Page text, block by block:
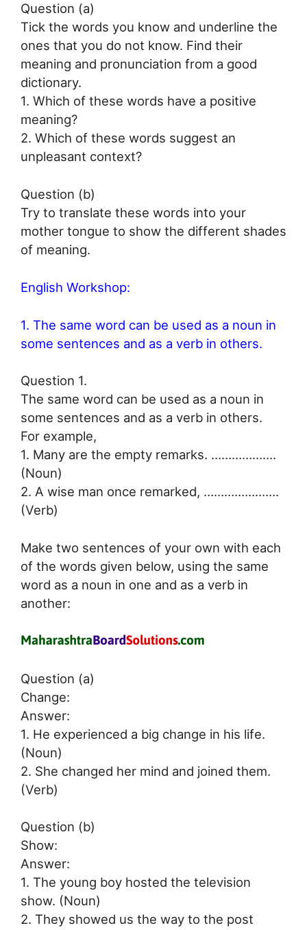
Question (a)
Tick the words you know and underline the
ones that you do not know. Find their
meaning and pronunciation from a good
dictionary.
1. Which of these words have a positive
meaning?
2. Which of these words suggest an
unpleasant context?
Question (b)
Try to translate these words into your
mother tongue to show the different shades
of meaning.
English Workshop:
1. The same word can be used as a noun in
some sentences and as a verb in others.
Question 1.
The same word can be used as a noun in
some sentences and as a verb in others.
For example,
1. Many are the empty remarks. ……………….
(Noun)
2. A wise man once remarked, ………………….
(Verb)
Make two sentences of your own with each
of the words given below, using the same
word as a noun in one and as a verb in
another:
Question (a)
Change:
Answer:
1. He experienced a big change in his life.
(Noun)
2. She changed her mind and joined them.
(Verb)
Question (b)
Show:
Answer:
1. The young boy hosted the television
show. (Noun)
2. They showed us the way to the post